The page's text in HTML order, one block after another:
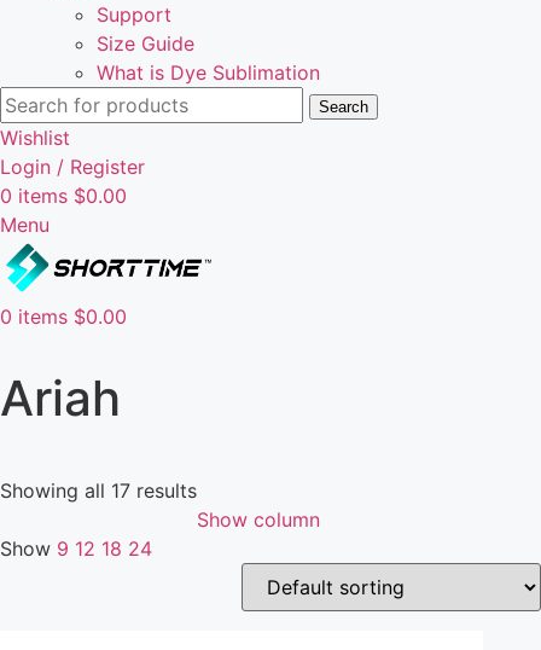
Support
Size Guide
What is Dye Sublimation
Search
Wishlist
Login / Register
0 items $0.00
Menu
0 items $0.00
Ariah
Showing all 17 results
Show column
Show 9 12 18 24